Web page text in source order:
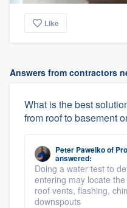
Like
Answers from contractors
What is the best
from roof to basement
Peter Pawelkoof
answered:
Doing a water test to
entering may locate
roof vents, flashing,
downspouts